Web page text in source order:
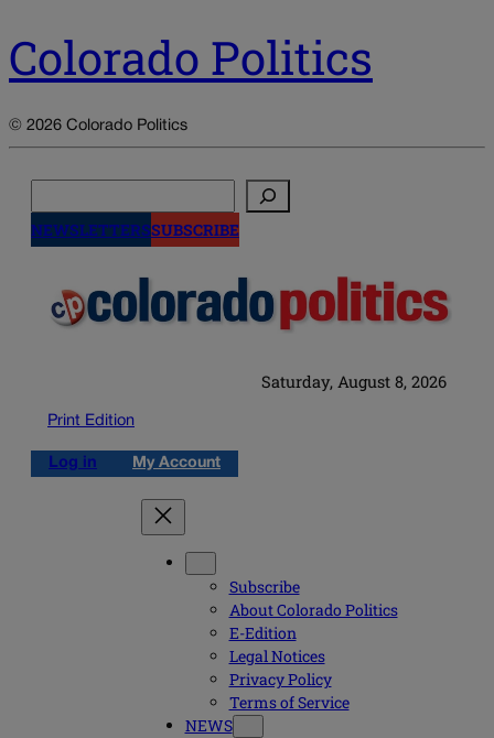
Colorado Politics
© 2026 Colorado Politics
NEWSLETTERSSUBSCRIBE
Saturday, August 8, 2026
Print Edition
Log in My Account
Subscribe
About Colorado Politics
E-Edition
Legal Notices
Privacy Policy
Terms of Service
NEWS